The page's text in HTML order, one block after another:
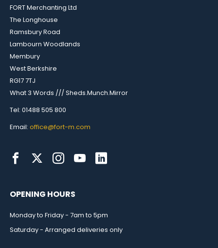
FORT Merchanting Ltd
The Longhouse
Ramsbury Road
Lambourn Woodlands
Membury
West Berkshire
RG17 7TJ
What 3 Words /// Sheds.Munch.Mirror
Tel: 01488 505 800
Email: office@fort-m.com
OPENING HOURS
Monday to Friday - 7am to 5pm
Saturday - Arranged deliveries only